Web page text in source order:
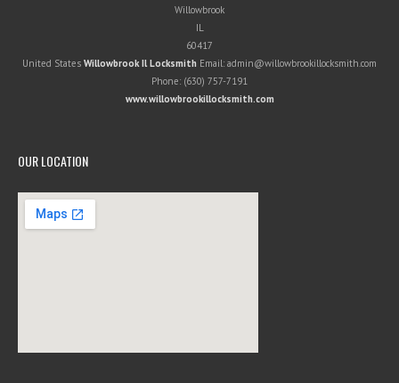
Willowbrook
IL
60417
United States Willowbrook Il Locksmith Email: admin@willowbrookillocksmith.com
Phone: (630) 757-7191
www.willowbrookillocksmith.com
OUR LOCATION